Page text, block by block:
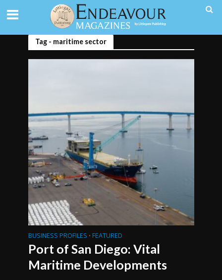
Tag - maritime sector
BUSINESS PROFILES • FEATURED
Port of San Diego: Vital
Maritime Developments